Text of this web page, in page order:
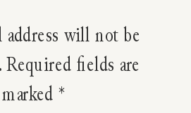
Your
Chance
address will not be
Required fields are
marked *